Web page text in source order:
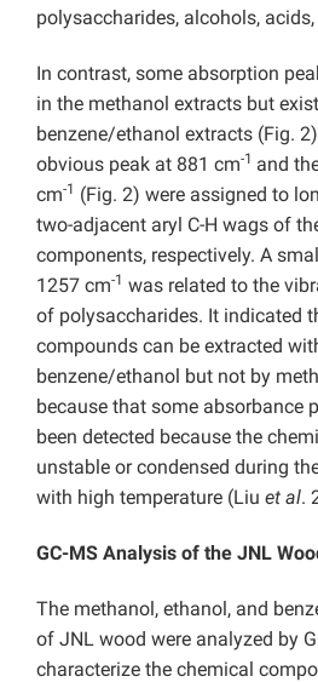
polysaccharides, alcohols,
In contrast, some absorption
in the methanol extracts but
benzene/ethanol extracts (Fig.
obvious peak at 881 cm-1 and
cm-1 (Fig. 2) were assigned to
two-adjacent aryl C-H wags of
components, respectively. A
1257 cm-1 was related to the
of polysaccharides. It indicated
compounds can be extracted
benzene/ethanol but not by
because that some absorbance
been detected because the
unstable or condensed during
with high temperature (Liu et al.
GC-MS Analysis of the JNL
The methanol, ethanol, and
of JNL wood were analyzed by
characterize the chemical